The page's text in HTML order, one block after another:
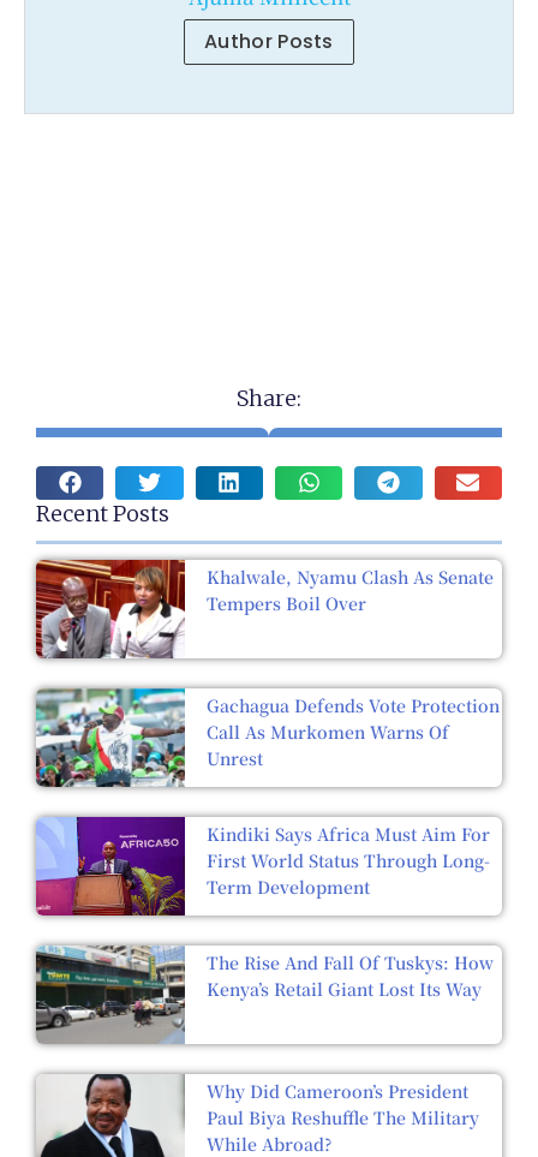
Author Posts
Share:
Recent Posts
Khalwale, Nyamu Clash As Senate
Tempers Boil Over
Gachagua Defends Vote Protection
Call As Murkomen Warns Of
Unrest
Kindiki Says Africa Must Aim For
First World Status Through Long-
Term Development
The Rise And Fall Of Tuskys: How
Kenya’s Retail Giant Lost Its Way
Why Did Cameroon’s President
Paul Biya Reshuffle The Military
While Abroad?